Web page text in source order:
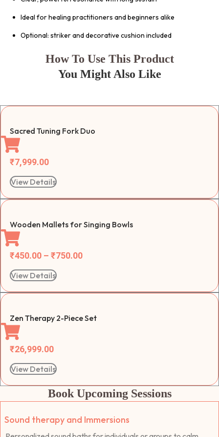
Ideal for healing practitioners and beginners alike
Optional: striker and decorative cushion included
How To Use This Product
You Might Also Like
Sacred Tuning Fork Duo
₹7,999.00
View Details
Wooden Mallets for Singing Bowls
₹450.00 – ₹750.00
View Details
Zen Therapy 2-Piece Set
₹26,999.00
View Details
Book Upcoming Sessions
Sound therapy and Immersions